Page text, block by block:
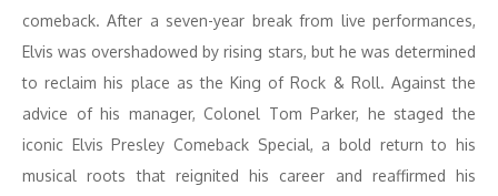
comeback. After a seven-year break from live performances,
Elvis was overshadowed by rising stars, but he was determined
to reclaim his place as the King of Rock & Roll. Against the
advice of his manager, Colonel Tom Parker, he staged the
iconic Elvis Presley Comeback Special, a bold return to his
musical roots that reignited his career and reaffirmed his